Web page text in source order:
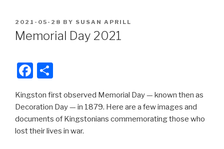
POSTED
ON
2021-05-28 BY SUSAN APRILL
Memorial Day 2021
F
c
e
b
ar
e
Kingston first observed Memorial Day — known then as
Decoration Day — in 1879. Here are a few images and
documents of Kingstonians commemorating those who
lost their lives in war.